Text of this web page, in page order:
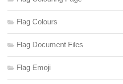
Flag Colours
Flag Document Files
Flag Emoji